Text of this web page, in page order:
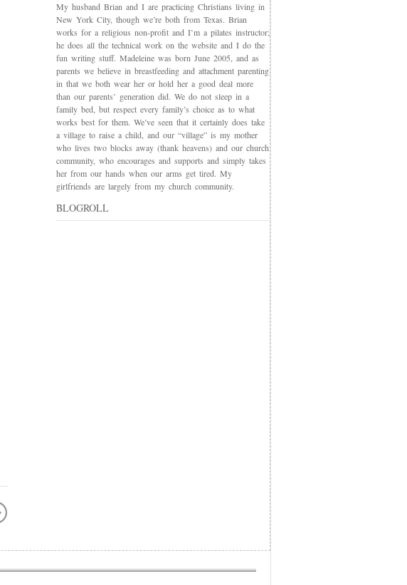
My husband Brian and I are practicing Christians living in
New York City, though we’re both from Texas. Brian
works for a religious non-profit and I’m a pilates instructor;
he does all the technical work on the website and I do the
fun writing stuff. Madeleine was born June 2005, and as
parents we believe in breastfeeding and attachment parenting
in that we both wear her or hold her a good deal more
than our parents’ generation did. We do not sleep in a
family bed, but respect every family’s choice as to what
works best for them. We’ve seen that it certainly does take
a village to raise a child, and our “village” is my mother
who lives two blocks away (thank heavens) and our church
community, who encourages and supports and simply takes
her from our hands when our arms get tired. My
girlfriends are largely from my church community.
BLOGROLL